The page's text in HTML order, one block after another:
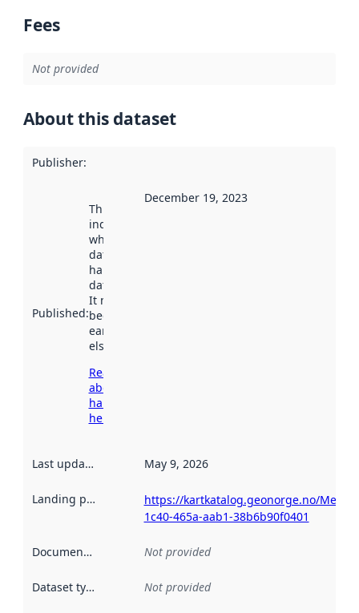
Fees
Not provided
About this dataset
Publisher:
Published:
This date
indicates
when the
dataset was
harvested by
data.norge.no.
It may have
been available
earlier
elsewhere.
Read more
about
harvesting
here
December 19, 2023
Last updated May 9, 2026
Landing page
https://kartkatalog.geonorge.no/
1c40-465a-aab1-38b6b90f0401
Documentation Not provided
Dataset type Not provided